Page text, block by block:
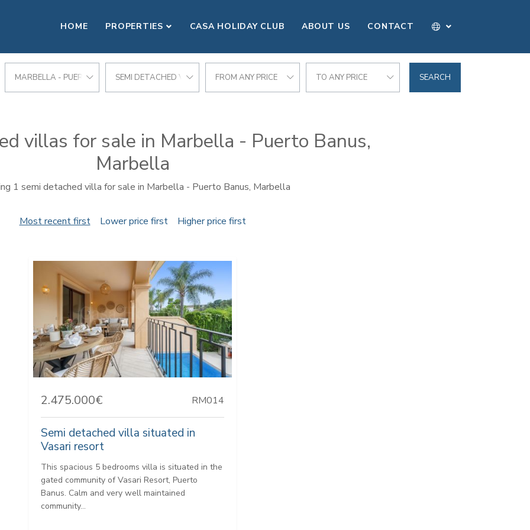
HOME PROPERTIES CASA HOLIDAY CLUB ABOUT US CONTACT
MARBELLA - PUERTO BANUSSEMI DETACHED VILLA FROM ANY PRICE TO ANY PRICE SEARCH
villas for sale in Marbella - Puerto Banus,
Marbella
1 semi detached villa for sale in Marbella - Puerto Banus, Marbella
Most recent first Lower price first Higher price first
2.475.000€ RM014
Semi detached villa situated in
Vasari resort
This spacious 5 bedrooms villa is situated in the
gated community of Vasari Resort, Puerto
Banus. Calm and very well maintained
community...